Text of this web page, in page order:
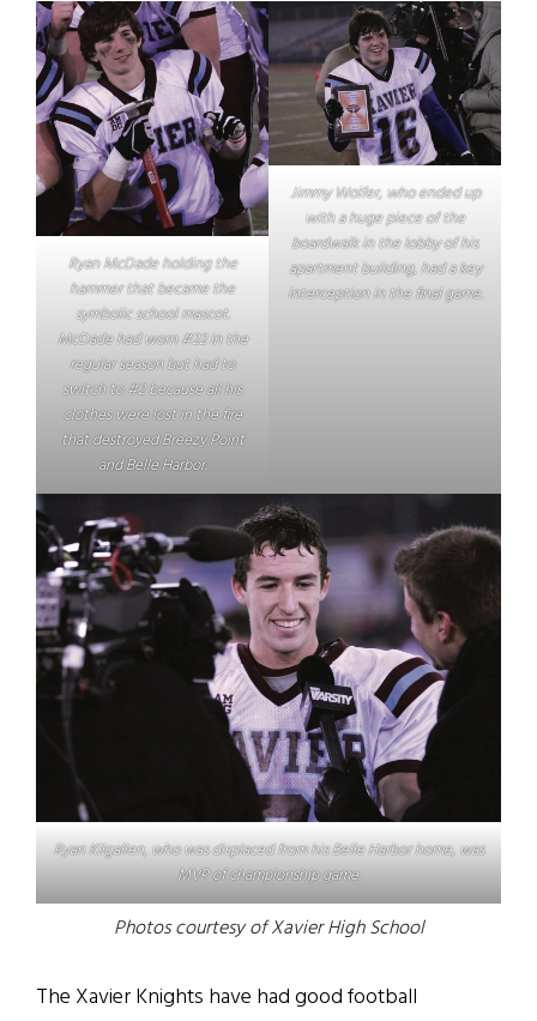
Ryan McDade holding the
hammer that became the
symbolic school mascot.
McDade had worn #22 in the
regular season but had to
switch to #2 because all his
clothes were lost in the fire
that destroyed Breezy Point
and Belle Harbor.
Jimmy Wolfer, who ended up
with a huge piece of the
boardwalk in the lobby of his
apartment building, had a key
interception in the final game.
Ryan Kilgallen, who was displaced from his Belle Harbor home, was
MVP of championship game.
Photos courtesy of Xavier High School
The Xavier Knights have had good football